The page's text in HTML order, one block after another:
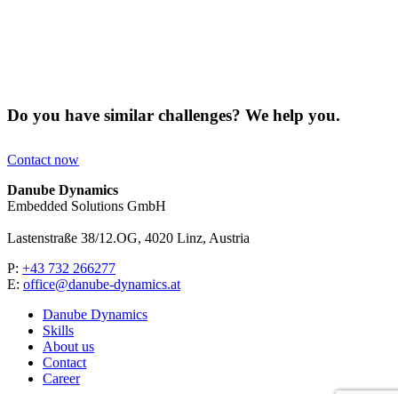
Do you have similar challenges? We help you.
Contact now
Danube Dynamics
Embedded Solutions GmbH
Lastenstraße 38/12.OG, 4020 Linz, Austria
P: +43 732 266277
E: office@danube-dynamics.at
Danube Dynamics
Skills
About us
Contact
Career